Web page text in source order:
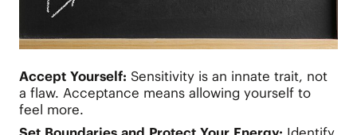
Accept Yourself: Sensitivity is an innate trait, not
a flaw. Acceptance means allowing yourself to
feel more.